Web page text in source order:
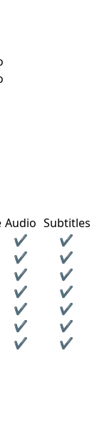
Audio Subtitles
✔
✔
✔
✔
✔
✔
✔
✔
✔
✔
✔
✔
✔ ✔